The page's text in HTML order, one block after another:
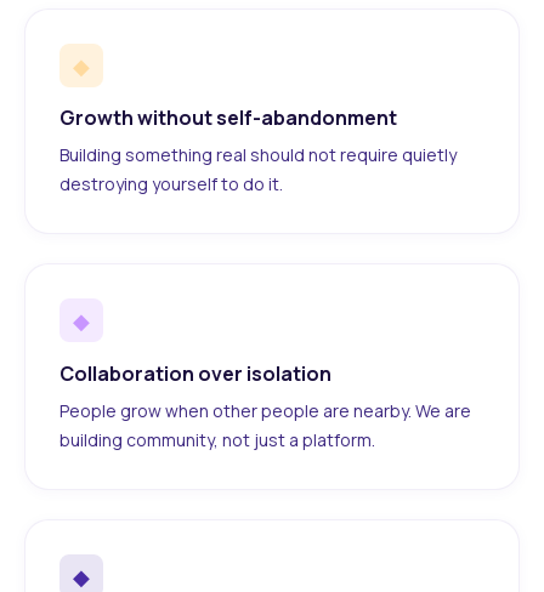
◆
Growth without self-abandonment
Building something real should not require quietly
destroying yourself to do it.
◆
Collaboration over isolation
People grow when other people are nearby. We are
building community, not just a platform.
◆